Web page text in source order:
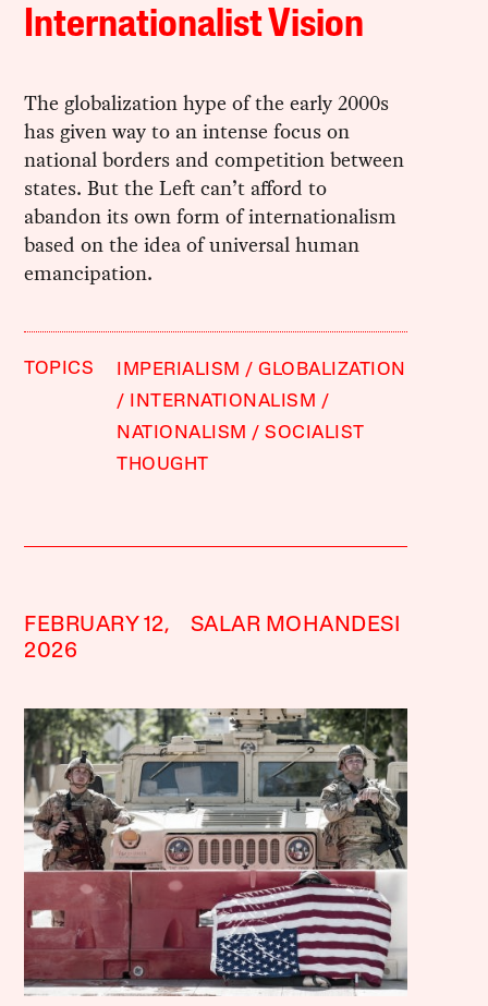
Internationalist Vision
The globalization hype of the early 2000s
has given way to an intense focus on
national borders and competition between
states. But the Left can’t afford to
abandon its own form of internationalism
based on the idea of universal human
emancipation.
TOPICS IMPERIALISM
GLOBALIZATION
INTERNATIONALISM
NATIONALISM
SOCIALIST
THOUGHT
FEBRUARY 12,
2026
SALAR MOHANDESI